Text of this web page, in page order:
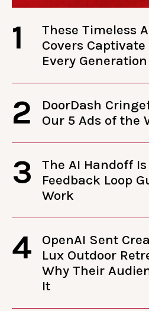
1
These Timeless
Covers Captivate
Every Generation
2
DoorDash
Our 5 Ads of the
3
The AI Handoff
Feedback Loop
Work
4
OpenAI Sent
Lux Outdoor
Why Their
It